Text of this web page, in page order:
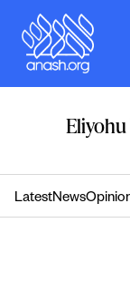
content
LatestNews